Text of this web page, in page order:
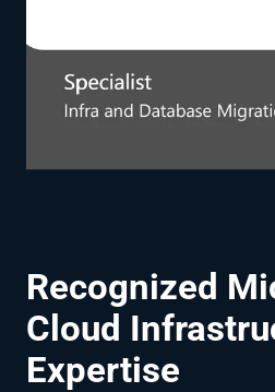
Recognized
Cloud
Expertise